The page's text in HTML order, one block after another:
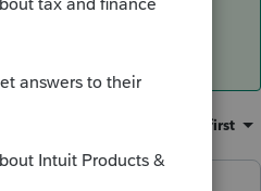
Oldest first